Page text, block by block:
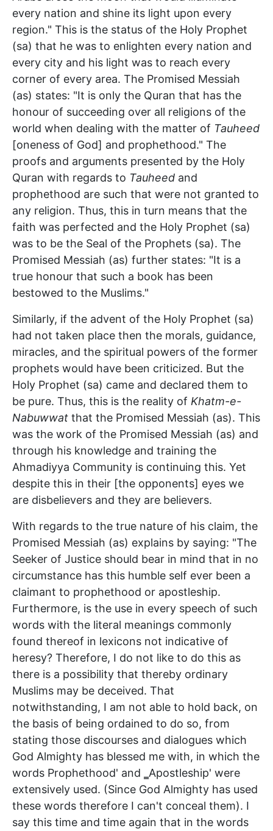
every nation and shine its light upon every
region." This is the status of the Holy Prophet
(sa) that he was to enlighten every nation and
every city and his light was to reach every
corner of every area. The Promised Messiah
(as) states: "It is only the Quran that has the
honour of succeeding over all religions of the
world when dealing with the matter of Tauheed
[oneness of God] and prophethood." The
proofs and arguments presented by the Holy
Quran with regards to Tauheed and
prophethood are such that were not granted to
any religion. Thus, this in turn means that the
faith was perfected and the Holy Prophet (sa)
was to be the Seal of the Prophets (sa). The
Promised Messiah (as) further states: "It is a
true honour that such a book has been
bestowed to the Muslims."
Similarly, if the advent of the Holy Prophet (sa)
had not taken place then the morals, guidance,
miracles, and the spiritual powers of the former
prophets would have been criticized. But the
Holy Prophet (sa) came and declared them to
be pure. Thus, this is the reality of Khatm-e-
Nabuwwat that the Promised Messiah (as). This
was the work of the Promised Messiah (as) and
through his knowledge and training the
Ahmadiyya Community is continuing this. Yet
despite this in their [the opponents] eyes we
are disbelievers and they are believers.
With regards to the true nature of his claim, the
Promised Messiah (as) explains by saying: "The
Seeker of Justice should bear in mind that in no
circumstance has this humble self ever been a
claimant to prophethood or apostleship.
Furthermore, is the use in every speech of such
words with the literal meanings commonly
found thereof in lexicons not indicative of
heresy? Therefore, I do not like to do this as
there is a possibility that thereby ordinary
Muslims may be deceived. That
notwithstanding, I am not able to hold back, on
the basis of being ordained to do so, from
stating those discourses and dialogues which
God Almighty has blessed me with, in which the
words Prophethood' and ‗Apostleship' were
extensively used. (Since God Almighty has used
these words therefore I can't conceal them). I
say this time and time again that in the words